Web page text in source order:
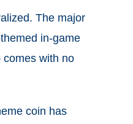
The major
in-game
comes with no
coin has